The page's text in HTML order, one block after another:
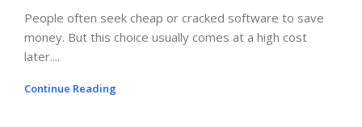
People often seek cheap or cracked software to save
money. But this choice usually comes at a high cost
later....
Continue Reading